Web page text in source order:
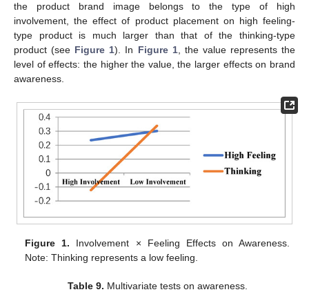
the product brand image belongs to the type of high
involvement, the effect of product placement on high feeling-
type product is much larger than that of the thinking-type
product (see Figure 1). In Figure 1, the value represents the
level of effects: the higher the value, the larger effects on brand
awareness.
Figure 1. Involvement × Feeling Effects on Awareness.
Note: Thinking represents a low feeling.
Table 9. Multivariate tests on awareness.